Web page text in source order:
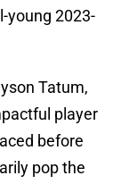
young 2023-
Tatum,
player
before
pop the